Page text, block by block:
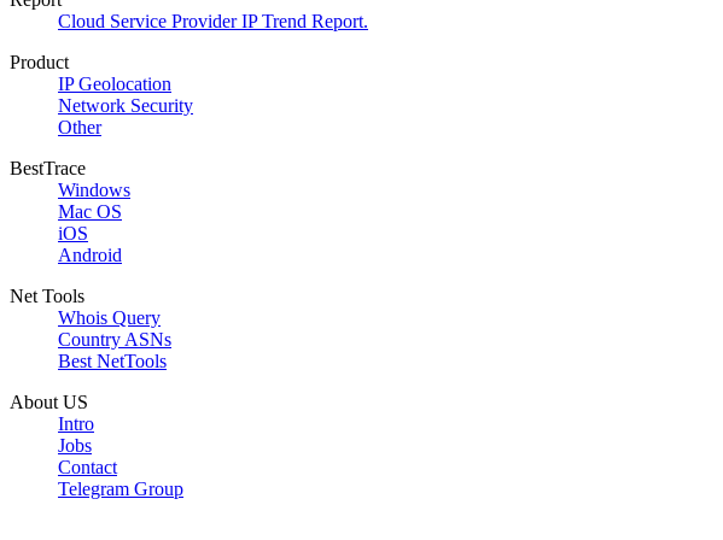
Cloud Service Provider IP Trend Report.
Product
IP Geolocation
Network Security
Other
BestTrace
Windows
Mac OS
iOS
Android
Net Tools
Whois Query
Country ASNs
Best NetTools
About US
Intro
Jobs
Contact
Telegram Group